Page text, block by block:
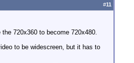
#11
720x360 to become 720x480.
to be widescreen, but it has to